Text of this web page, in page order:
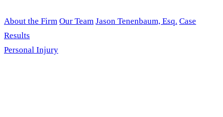
About the Firm Our Team Jason Tenenbaum, Esq. Case
Results
Personal Injury